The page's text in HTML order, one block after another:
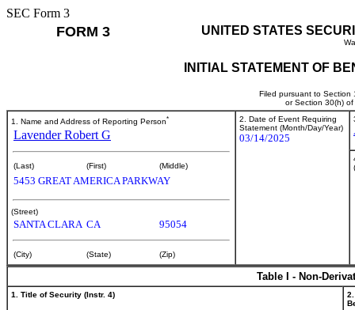
SEC Form 3
FORM 3 UNITED STATES
INITIAL STATEMENT OF
Filed pursuant to Section
or Section 30(h)
1. Name and Address of Reporting Person*
Lavender Robert G
(Last) (First) (Middle)
5453 GREAT AMERICA PARKWAY
(Street)
SANTA CLARA CA 95054
(City) (State) (Zip)
2. Date of Event Requiring
Statement (Month/Day/Year)
03/14/2025
Table I - Non-
1. Title of Security (Instr. 4)